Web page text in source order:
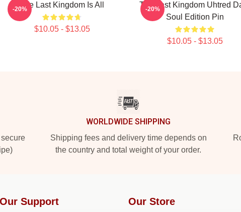
The Last Kingdom Is All
$10.05 - $13.05
-20%
The Last Kingdom Uhtred
Soul Edition Pin
$10.05 - $13.05
-20%
WORLDWIDE SHIPPING
Shipping fees and delivery time depends on
the country and total weight of your order.
Our Support Our Store